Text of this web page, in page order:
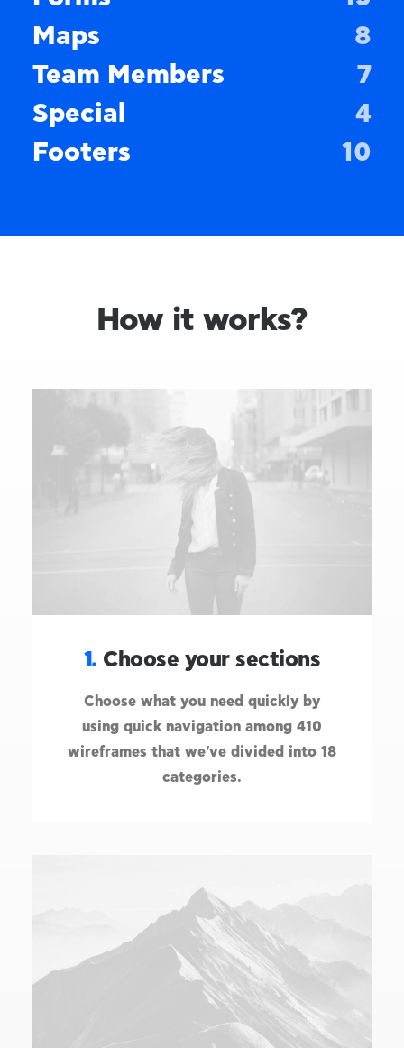
Maps
8
Team Members
7
Special
4
Footers
10
How it works?
1. Choose your sections
Choose what you need quickly by
using quick navigation among 410
wireframes that we've divided into 18
categories.